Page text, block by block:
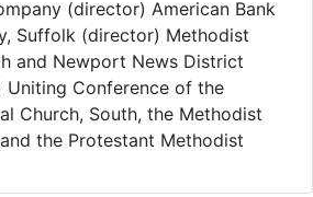
(director) American Bank
Suffolk (director) Methodist
and Newport News District
Conference of the
Church, South, the Methodist
the Protestant Methodist